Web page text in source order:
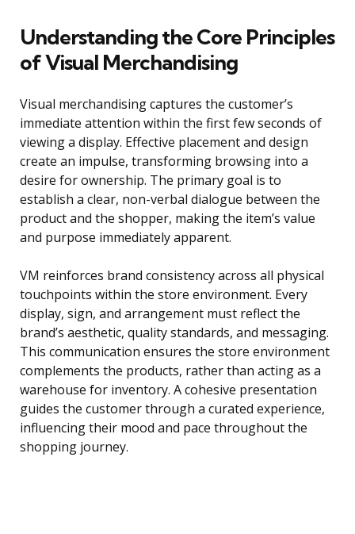
Understanding the Core Principles
of Visual Merchandising
Visual merchandising captures the customer’s
immediate attention within the first few seconds of
viewing a display. Effective placement and design
create an impulse, transforming browsing into a
desire for ownership. The primary goal is to
establish a clear, non-verbal dialogue between the
product and the shopper, making the item’s value
and purpose immediately apparent.
VM reinforces brand consistency across all physical
touchpoints within the store environment. Every
display, sign, and arrangement must reflect the
brand’s aesthetic, quality standards, and messaging.
This communication ensures the store environment
complements the products, rather than acting as a
warehouse for inventory. A cohesive presentation
guides the customer through a curated experience,
influencing their mood and pace throughout the
shopping journey.